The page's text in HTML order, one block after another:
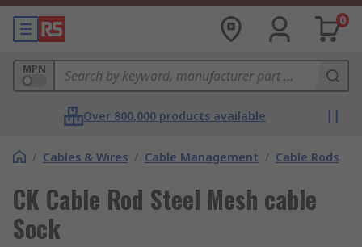
0
MPN
Over 800,000 products available
/ Cables & Wires / Cable Management / Cable Rods
CK Cable Rod Steel Mesh cable
Sock